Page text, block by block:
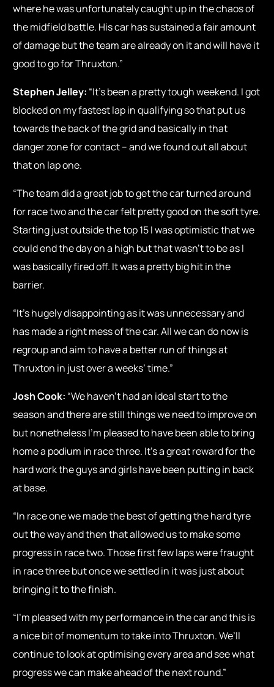
where he was unfortunately caught up in the chaos of
the midfield battle. His car has sustained a fair amount
of damage but the team are already on it and will have it
good to go for Thruxton.”
Stephen Jelley: “It’s been a pretty tough weekend. I got
blocked on my fastest lap in qualifying so that put us
towards the back of the grid and basically in that
danger zone for contact – and we found out all about
that on lap one.
“The team did a great job to get the car turned around
for race two and the car felt pretty good on the soft tyre.
Starting just outside the top 15 I was optimistic that we
could end the day on a high but that wasn’t to be as I
was basically fired off. It was a pretty big hit in the
barrier.
“It’s hugely disappointing as it was unnecessary and
has made a right mess of the car. All we can do now is
regroup and aim to have a better run of things at
Thruxton in just over a weeks’ time.”
Josh Cook: “We haven’t had an ideal start to the
season and there are still things we need to improve on
but nonetheless I’m pleased to have been able to bring
home a podium in race three. It’s a great reward for the
hard work the guys and girls have been putting in back
at base.
“In race one we made the best of getting the hard tyre
out the way and then that allowed us to make some
progress in race two. Those first few laps were fraught
in race three but once we settled in it was just about
bringing it to the finish.
“I’m pleased with my performance in the car and this is
a nice bit of momentum to take into Thruxton. We’ll
continue to look at optimising every area and see what
progress we can make ahead of the next round.”